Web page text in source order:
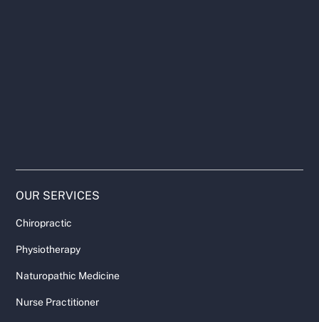
OUR SERVICES
Chiropractic
Physiotherapy
Naturopathic Medicine
Nurse Practitioner